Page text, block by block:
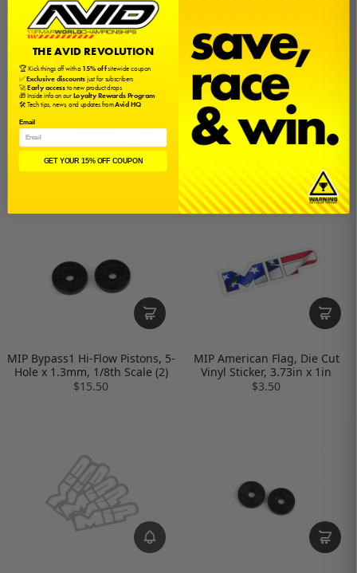
MIP Bypass1 Hi-Flow Pistons, 8-
Hole x 1.2mm, 1/8th Scale (2)
$15.50
MIP Bypass1 Hi-Flow Pistons, 6-
Hole x 1.3mm, 1/8th Scale (2)
MIP Bypass1 Hi-Flow Pistons, 5-
Hole x 1.3mm, 1/8th Scale (2)
$15.50
MIP American Flag, Die Cut
Vinyl Sticker, 3.73in x 1in
$3.50
THE AVID REVOLUTION
🏆 Kick things off with a15% offsitewide coupon
✅Exclusive discountsjust for subscribers
🚀Early accessto new product drops
🎁 Inside info on ourLoyalty Rewards Program
🛠️ Tech tips, news, and updates fromAvid HQ
Email
GET YOUR 15% OFF COUPON